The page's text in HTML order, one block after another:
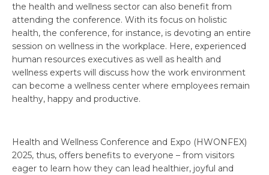
the health and wellness sector can also benefit from
attending the conference. With its focus on holistic
health, the conference, for instance, is devoting an entire
session on wellness in the workplace. Here, experienced
human resources executives as well as health and
wellness experts will discuss how the work environment
can become a wellness center where employees remain
healthy, happy and productive.
Health and Wellness Conference and Expo (HWONFEX)
2025, thus, offers benefits to everyone – from visitors
eager to learn how they can lead healthier, joyful and